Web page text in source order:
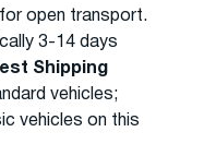
open transport.
3-14 days
Shipping
vehicles;
vehicles on this